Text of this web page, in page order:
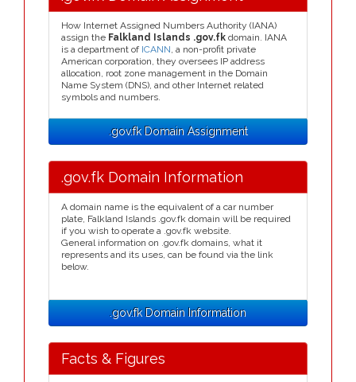
How Internet Assigned Numbers Authority (IANA)
assign the Falkland Islands .gov.fk domain. IANA
is a department of ICANN, a non-profit private
American corporation, they oversees IP address
allocation, root zone management in the Domain
Name System (DNS), and other Internet related
symbols and numbers.
.gov.fk Domain Assignment
.gov.fk Domain Information
A domain name is the equivalent of a car number
plate, Falkland Islands .gov.fk domain will be required
if you wish to operate a .gov.fk website.
General information on .gov.fk domains, what it
represents and its uses, can be found via the link
below.
.gov.fk Domain Information
Facts & Figures